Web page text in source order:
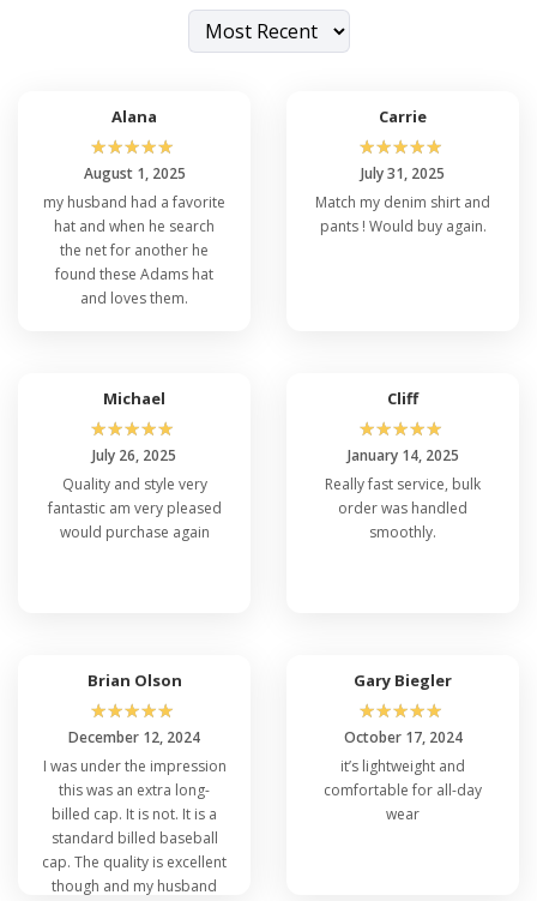
Alana
☆☆☆☆☆
August 1, 2025
my husband had a favorite
hat and when he search
the net for another he
found these Adams hat
and loves them.
Carrie
☆☆☆☆☆
July 31, 2025
Match my denim shirt and
pants ! Would buy again.
Michael
☆☆☆☆☆
July 26, 2025
Quality and style very
fantastic am very pleased
would purchase again
Cliff
☆☆☆☆☆
January 14, 2025
Really fast service, bulk
order was handled
smoothly.
Brian Olson
☆☆☆☆☆
December 12, 2024
I was under the impression
this was an extra long-
billed cap. It is not. It is a
standard billed baseball
cap. The quality is excellent
though and my husband
Gary Biegler
☆☆☆☆☆
October 17, 2024
it’s lightweight and
comfortable for all-day
wear